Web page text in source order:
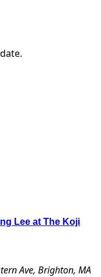
Lee at The Koji
Ave, Brighton, MA